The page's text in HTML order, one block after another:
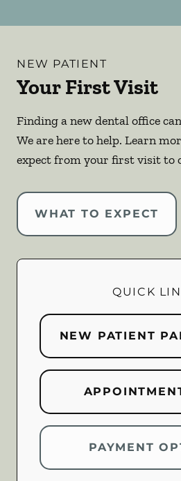
NEW PATIENT
Your First Visit
Finding a new dental office
We are here to help. Learn
expect from your first visit to
WHAT TO EXPECT
QUICK
NEW PATIENT
PAYMENT